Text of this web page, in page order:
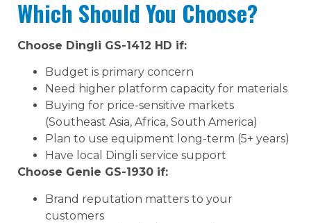
Which Should You Choose?
Choose Dingli GS-1412 HD if:
Budget is primary concern
Need higher platform capacity for materials
Buying for price-sensitive markets
(Southeast Asia, Africa, South America)
Plan to use equipment long-term (5+ years)
Have local Dingli service support
Choose Genie GS-1930 if:
Brand reputation matters to your
customers